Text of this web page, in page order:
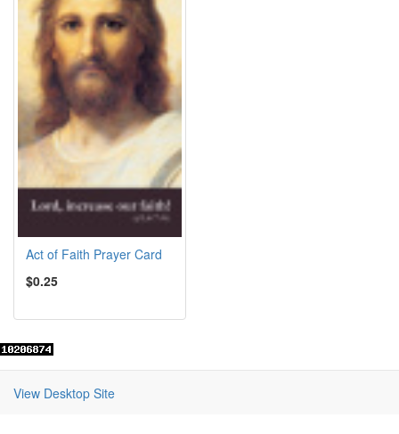
Act of Faith Prayer Card
$0.25
View Desktop Site